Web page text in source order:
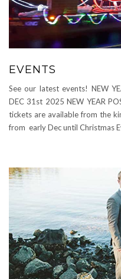
EVENTS
See our latest events! NEW
DEC 31st 2025 NEW YEAR
tickets are available from the
from early Dec until Christmas